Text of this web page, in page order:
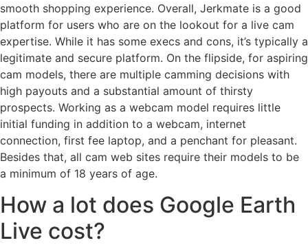
smooth shopping experience. Overall, Jerkmate is a good
platform for users who are on the lookout for a live cam
expertise. While it has some execs and cons, it’s typically a
legitimate and secure platform. On the flipside, for aspiring
cam models, there are multiple camming decisions with
high payouts and a substantial amount of thirsty
prospects. Working as a webcam model requires little
initial funding in addition to a webcam, internet
connection, first fee laptop, and a penchant for pleasant.
Besides that, all cam web sites require their models to be
a minimum of 18 years of age.
How a lot does Google Earth
Live cost?